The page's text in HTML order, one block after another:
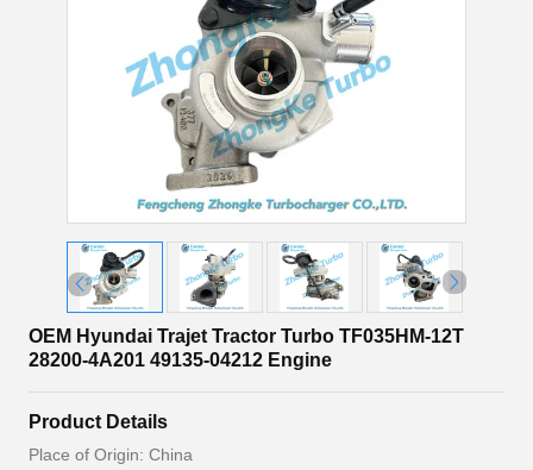
OEM Hyundai Trajet Tractor Turbo TF035HM-12T
28200-4A201 49135-04212 Engine
Product Details
Place of Origin: China